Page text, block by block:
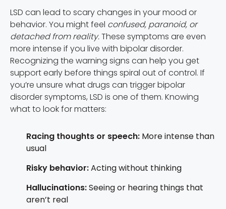
LSD can lead to scary changes in your mood or
behavior. You might feel confused, paranoid, or
detached from reality.These symptoms are even
more intense if you live with bipolar disorder.
Recognizing the warning signs can help you get
support early before things spiral out of control. If
you’re unsure what drugs can trigger bipolar
disorder symptoms, LSD is one of them. Knowing
what to look for matters:
Racing thoughts or speech: More intense than
usual
Risky behavior:Acting without thinking
Hallucinations:Seeing or hearing things that
aren’t real